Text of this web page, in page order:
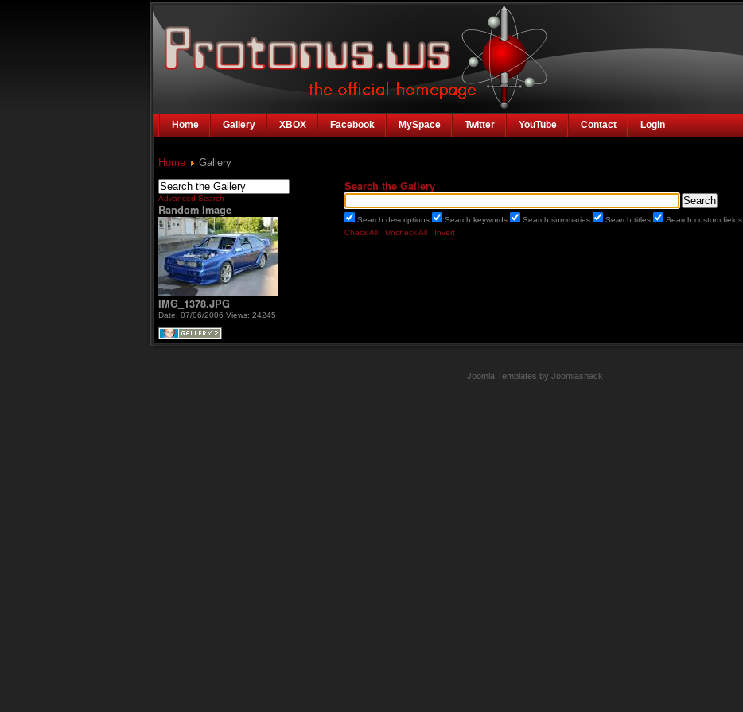
Home Gallery XBOX Facebook MySpace Twitter YouTube Contact Login
Home Gallery
Advanced Search
Random Image
IMG_1378.JPG
Date: 07/06/2006 Views: 24245
Search the Gallery
Search descriptions Search keywords Search summaries Search titles
Search custom fields
Check All
Uncheck All Invert
Joomla Templates by Joomlashack